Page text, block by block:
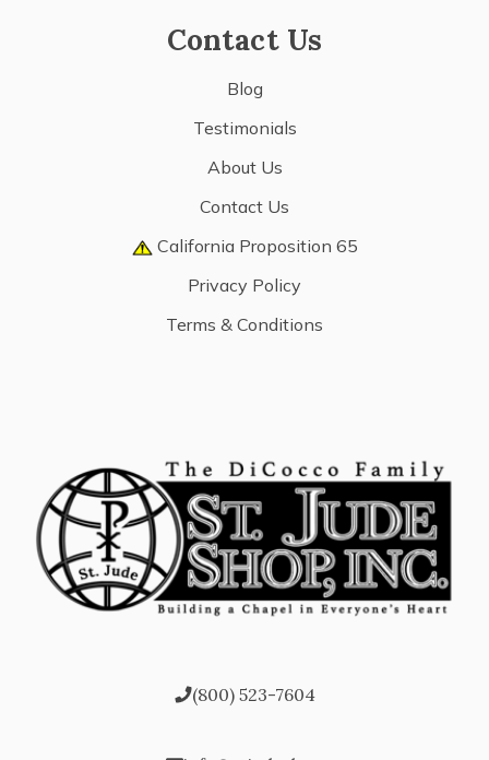
Contact Us
Blog
Testimonials
About Us
Contact Us
California Proposition 65
Privacy Policy
Terms & Conditions
(800) 523-7604